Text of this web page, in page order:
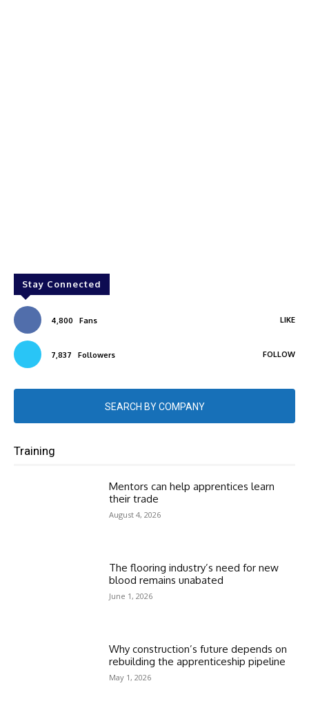
Stay Connected
4,800 Fans LIKE
7,837 Followers FOLLOW
SEARCH BY COMPANY
Training
Mentors can help apprentices learn
their trade
August 4, 2026
The flooring industry’s need for new
blood remains unabated
June 1, 2026
Why construction’s future depends on
rebuilding the apprenticeship pipeline
May 1, 2026